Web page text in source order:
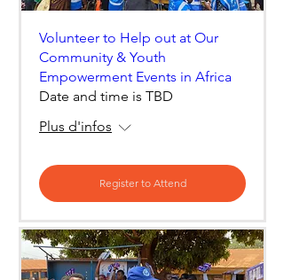
Volunteer to Help out at Our
Community & Youth
Empowerment Events in Africa
Date and time is TBD
Plus d'infos
Register to Attend